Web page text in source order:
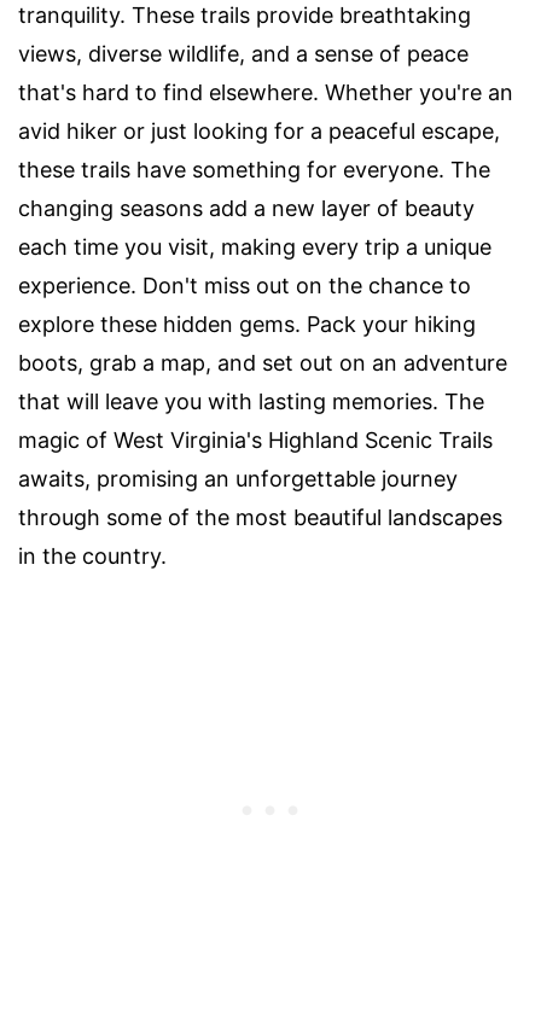
tranquility. These trails provide breathtaking
views, diverse wildlife, and a sense of peace
that's hard to find elsewhere. Whether you're an
avid hiker or just looking for a peaceful escape,
these trails have something for everyone. The
changing seasons add a new layer of beauty
each time you visit, making every trip a unique
experience. Don't miss out on the chance to
explore these hidden gems. Pack your hiking
boots, grab a map, and set out on an adventure
that will leave you with lasting memories. The
magic of West Virginia's Highland Scenic Trails
awaits, promising an unforgettable journey
through some of the most beautiful landscapes
in the country.